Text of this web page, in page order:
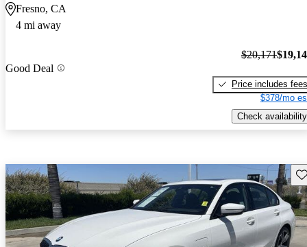
Fresno, CA
4 mi away
Good Deal
$20,171
Price includes fees
$378/mo
Check availability